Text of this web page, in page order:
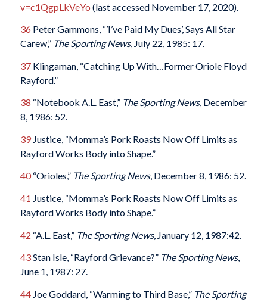
v=c1QgpLkVeYo (last accessed November 17, 2020).
36 Peter Gammons, “’I’ve Paid My Dues’, Says All Star
Carew,” The Sporting News, July 22, 1985: 17.
37Klingaman, “Catching Up With…Former Oriole Floyd
Rayford.”
38 “Notebook A.L. East,” The Sporting News, December
8, 1986: 52.
39Justice, “Momma’s Pork Roasts Now Off Limits as
Rayford Works Body into Shape.”
40“Orioles,” The Sporting News, December 8, 1986: 52.
41 Justice, “Momma’s Pork Roasts Now Off Limits as
Rayford Works Body into Shape.”
42 “A.L. East,” The Sporting News, January 12, 1987:42.
43Stan Isle, “Rayford Grievance?” The Sporting News,
June 1, 1987: 27.
44Joe Goddard, “Warming to Third Base,” The Sporting